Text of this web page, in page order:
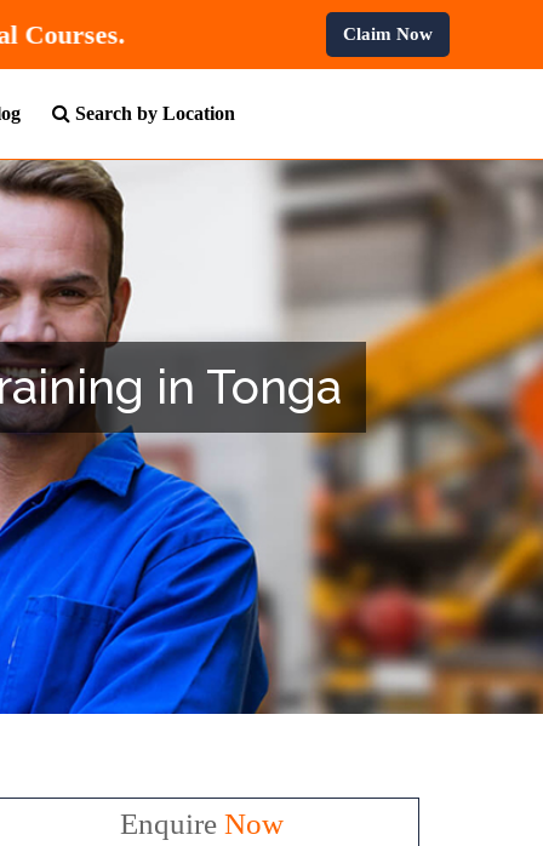
Courses. Claim Now
Search by Location
in Tonga
EnquireNow